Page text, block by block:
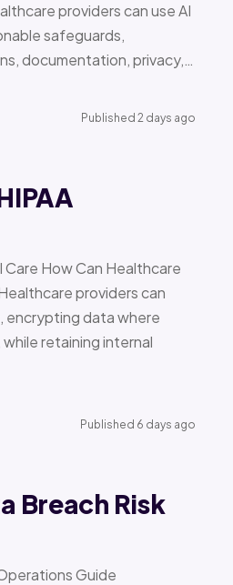
providers can use AI
safeguards,
documentation, privacy,…
Published 2 days ago
Care How Can Healthcare
providers can
encrypting data where
retaining internal
Published 6 days ago
Breach Risk
Guide